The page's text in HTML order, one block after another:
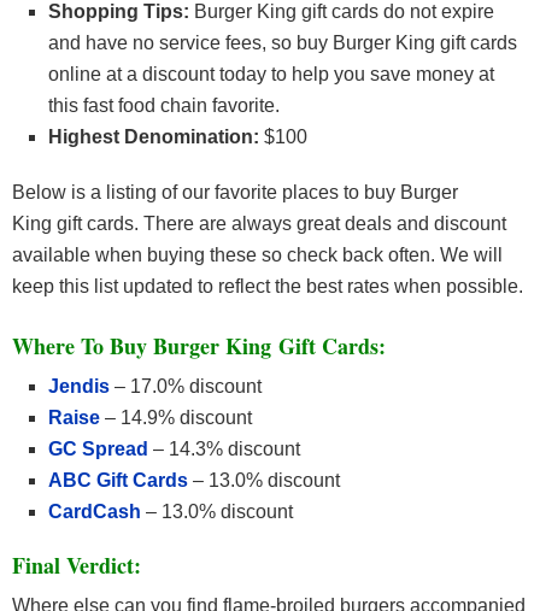
Shopping Tips: Burger King gift cards do not expire
and have no service fees, so buy Burger King gift cards
online at a discount today to help you save money at
this fast food chain favorite.
Highest Denomination: $100
Below is a listing of our favorite places to buy Burger
King gift cards. There are always great deals and discount
available when buying these so check back often. We will
keep this list updated to reflect the best rates when possible.
Where To Buy Burger King Gift Cards:
Jendis – 17.0% discount
Raise – 14.9% discount
GC Spread – 14.3% discount
ABC Gift Cards – 13.0% discount
CardCash – 13.0% discount
Final Verdict:
Where else can you find flame-broiled burgers accompanied